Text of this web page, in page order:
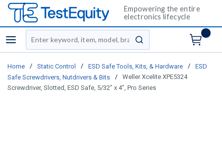
Empowering the entire
electronics lifecycle
menu
Site Search
submit search
Home / Static Control / ESD Safe Tools, Kits, & Hardware /
ESD
Safe Screwdrivers, Nutdrivers & Bits
/
Weller Xcelite XPE5324
Screwdriver, Slotted, ESD Safe, 5/32" x 4", Pro Series